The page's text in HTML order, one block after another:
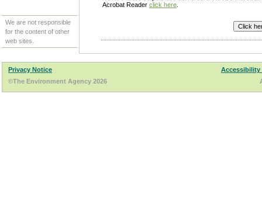
We are not responsible
for the content of other
web sites.
Acrobat Reader click here
Privacy Notice
Accessibility
©The Environment Agency 2026